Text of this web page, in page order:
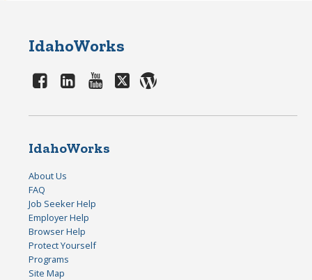
IdahoWorks
IdahoWorks
About Us
FAQ
Job Seeker Help
Employer Help
Browser Help
Protect Yourself
Programs
Site Map